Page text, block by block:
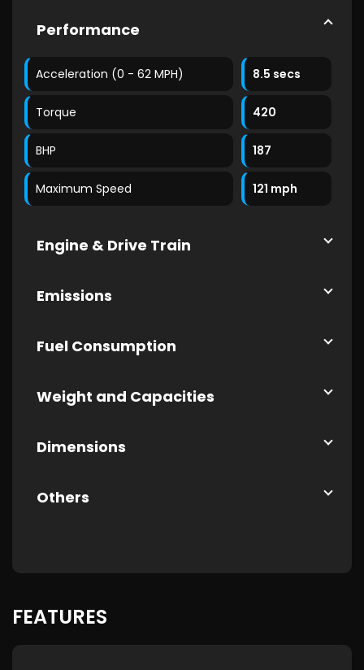
Performance
Acceleration (0 - 62 MPH) 8.5 secs
Torque 420
BHP 187
Maximum Speed 121 mph
Engine & Drive Train
Emissions
Fuel Consumption
Weight and Capacities
Dimensions
Others
FEATURES